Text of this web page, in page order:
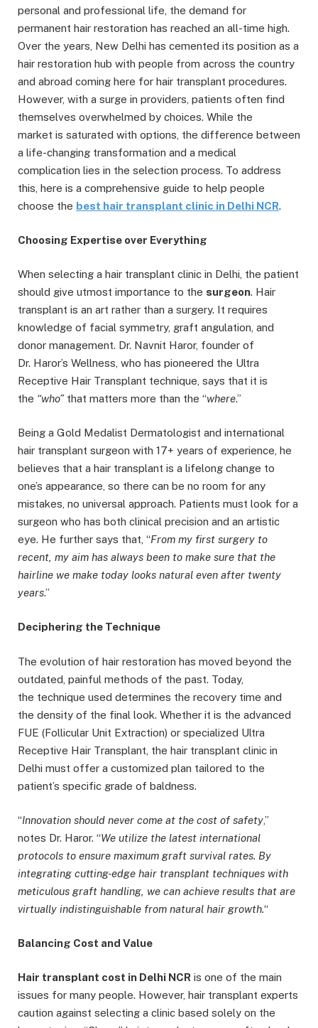
personal and professional life, the demand for
permanent hair restoration has reached an all-time high.
Over the years, New Delhi has cemented its position as a
hair restoration hub with people from across the country
and abroad coming here for hair transplant procedures.
However, with a surge in providers, patients often find
themselves overwhelmed by choices. While the
market is saturated with options, the difference between
a life-changing transformation and a medical
complication lies in the selection process. To address
this, here is a comprehensive guide to help people
choose the best hair transplant clinic in Delhi NCR.
Choosing Expertise over Everything
When selecting a hair transplant clinic in Delhi, the patient
should give utmost importance to the surgeon. Hair
transplant is an art rather than a surgery. It requires
knowledge of facial symmetry, graft angulation, and
donor management. Dr. Navnit Haror, founder of
Dr. Haror’s Wellness, who has pioneered the Ultra
Receptive Hair Transplant technique, says that it is
the “who”that matters more than the “where.”
Being a Gold Medalist Dermatologist and international
hair transplant surgeon with 17+ years of experience, he
believes that a hair transplant is a lifelong change to
one’s appearance, so there can be no room for any
mistakes, no universal approach. Patients must look for a
surgeon who has both clinical precision and an artistic
eye. He further says that, “From my first surgery to
recent, my aim has always been to make sure that the
hairline we make today looks natural even after twenty
years.”
Deciphering the Technique
The evolution of hair restoration has moved beyond the
outdated, painful methods of the past. Today,
the technique used determines the recovery time and
the density of the final look. Whether it is the advanced
FUE (Follicular Unit Extraction) or specialized Ultra
Receptive Hair Transplant, the hair transplant clinic in
Delhi must offer a customized plan tailored to the
patient’s specific grade of baldness.
“Innovation should never come at the cost of safety,”
notes Dr. Haror. “We utilize the latest international
protocols to ensure maximum graft survival rates. By
integrating cutting-edge hair transplant techniques with
meticulous graft handling, we can achieve results that are
virtually indistinguishable from natural hair growth.“
Balancing Cost and Value
Hair transplant cost in Delhi NCR is one of the main
issues for many people. However, hair transplant experts
caution against selecting a clinic based solely on the